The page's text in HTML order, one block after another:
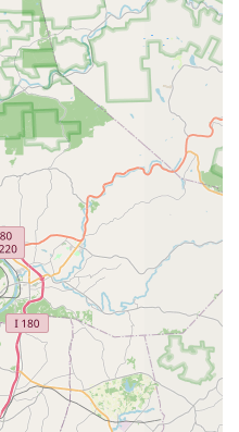
Baltimore Avenue means it
plaza, allowing
in one trip. The
and its focus on
shopping experience
is organized to make
looking for a specific
pet products. For those
the store's convenient
major plus, making it a
needs. The store is
which helps to make it
for pet owners in the
variety of products and
solution for pet
to specialized care, the store
range of pet needs.